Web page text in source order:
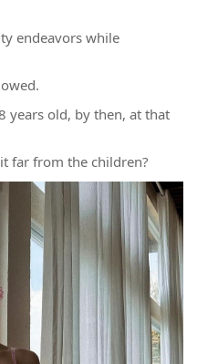
endeavors while
years old, by then, at that
far from the children?